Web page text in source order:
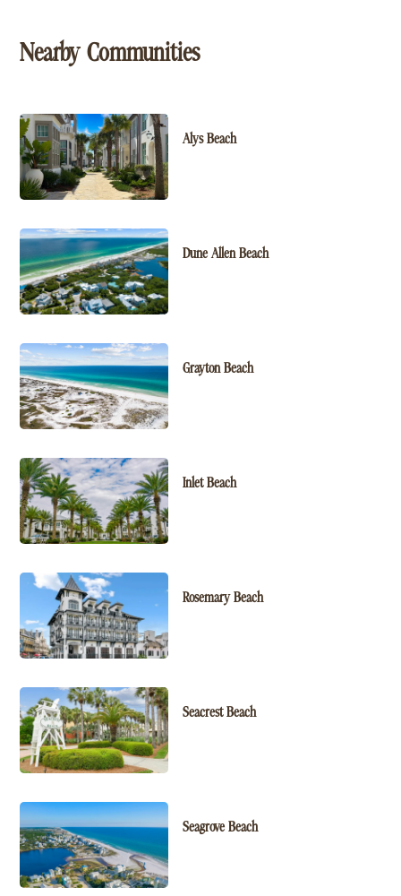
Nearby Communities
Alys Beach
Dune Allen Beach
Grayton Beach
Inlet Beach
Rosemary Beach
Seacrest Beach
Seagrove Beach